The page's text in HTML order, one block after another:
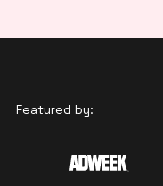
Featured by: